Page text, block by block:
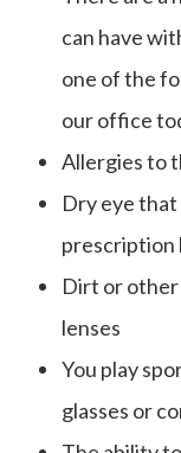
can have
one of the
our office
Allergies to
Dry eye that
prescription
Dirt or
lenses
You play
glasses or